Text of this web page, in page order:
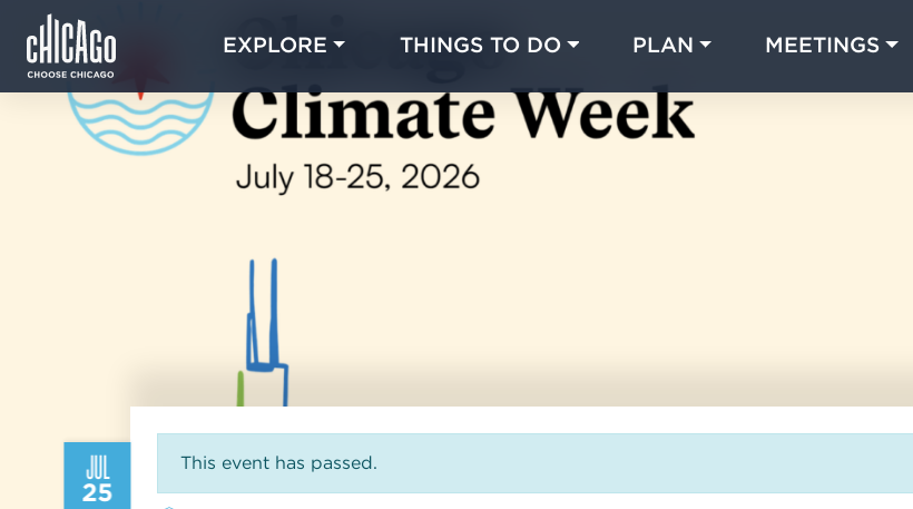
EXPLORE THINGS TO DO PLAN MEETINGS
JUL
25
This event has passed.